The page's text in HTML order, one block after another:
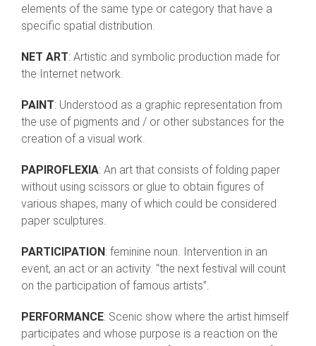
elements of the same type or category that have a
specific spatial distribution.
NET ART: Artistic and symbolic production made for
the Internet network.
PAINT: Understood as a graphic representation from
the use of pigments and / or other substances for the
creation of a visual work.
PAPIROFLEXIA: An art that consists of folding paper
without using scissors or glue to obtain figures of
various shapes, many of which could be considered
paper sculptures.
PARTICIPATION : feminine noun. Intervention in an
event, an act or an activity. “the next festival will count
on the participation of famous artists”.
PERFORMANCE: Scenic show where the artist himself
participates and whose purpose is a reaction on the